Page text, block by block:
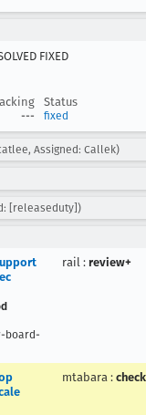
FIXED
Status
--- fixed
Assigned: Callek)
[releaseduty])
board-
rail : review+
mtabara :